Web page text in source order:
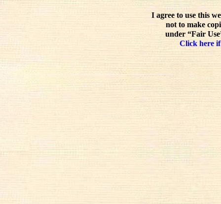
I agree to use this
not to make
under “Fair
Click here if